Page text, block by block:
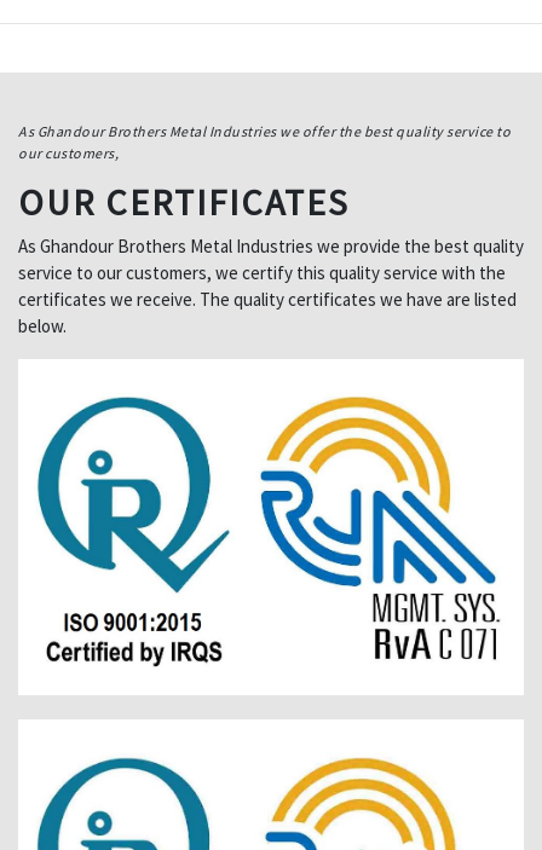
As Ghandour Brothers Metal Industries we offer the best quality service to
our customers,
OUR CERTIFICATES
As Ghandour Brothers Metal Industries we provide the best quality
service to our customers, we certify this quality service with the
certificates we receive. The quality certificates we have are listed
below.